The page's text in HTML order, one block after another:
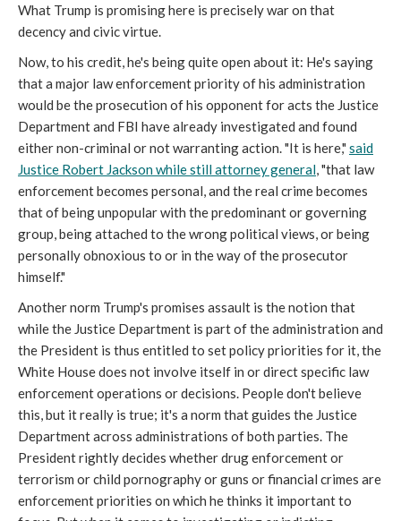
What Trump is promising here is precisely war on that
decency and civic virtue.
Now, to his credit, he's being quite open about it: He's saying
that a major law enforcement priority of his administration
would be the prosecution of his opponent for acts the Justice
Department and FBI have already investigated and found
either non-criminal or not warranting action. "It is here," said
Justice Robert Jackson while still attorney general, "that law
enforcement becomes personal, and the real crime becomes
that of being unpopular with the predominant or governing
group, being attached to the wrong political views, or being
personally obnoxious to or in the way of the prosecutor
himself."
Another norm Trump's promises assault is the notion that
while the Justice Department is part of the administration and
the President is thus entitled to set policy priorities for it, the
White House does not involve itself in or direct specific law
enforcement operations or decisions. People don't believe
this, but it really is true; it's a norm that guides the Justice
Department across administrations of both parties. The
President rightly decides whether drug enforcement or
terrorism or child pornography or guns or financial crimes are
enforcement priorities on which he thinks it important to